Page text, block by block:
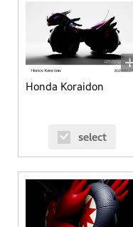
Honda Koraidon
select